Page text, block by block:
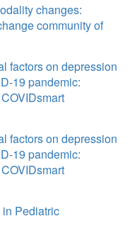
changes:
community of
factors on depression
19 pandemic:
factors on depression
19 pandemic:
in Pediatric